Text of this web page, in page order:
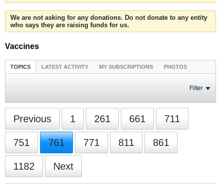
We are not asking for any donations. Do not donate to any entity
who says they are raising funds for us.
Vaccines
TOPICS LATEST ACTIVITY MY SUBSCRIPTIONS PHOTOS
Filter
Previous 1 261 661 711
751 761 771 811 861
1182 Next